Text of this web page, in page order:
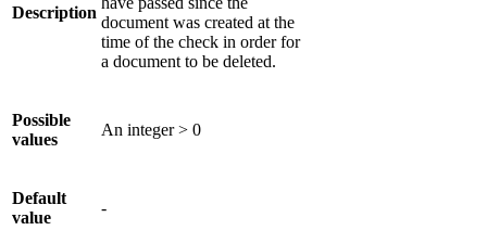
Description
document was created at the
time of the check in order for
a document to be deleted.
Possible
values
An integer > 0
Default
value
-